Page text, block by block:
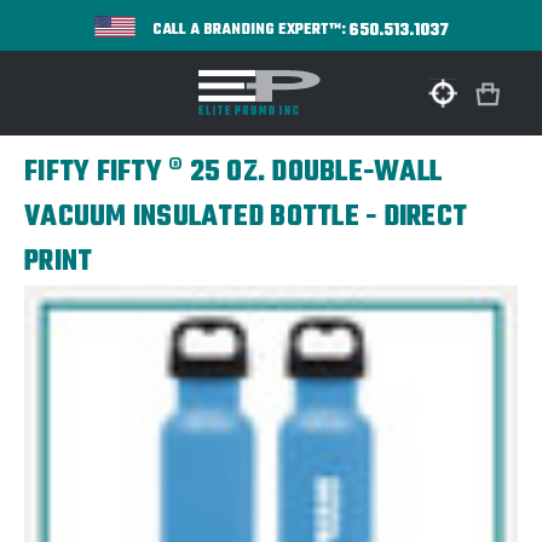
CALL A BRANDING EXPERT™:650.513.1037
FIFTY FIFTY ® 25 OZ. DOUBLE-WALL
VACUUM INSULATED BOTTLE - DIRECT
PRINT